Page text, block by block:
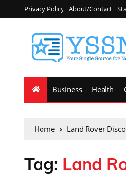
Privacy Policy About/Contact
Business Health
Home Land Rover
Tag: Land